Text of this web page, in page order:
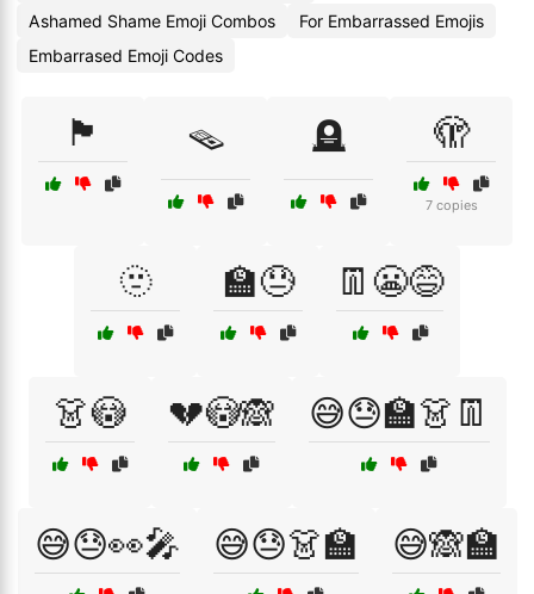
Ashamed Shame Emoji Combos
For Embarrassed Emojis
Embarrased Emoji Codes
🏴 🪤 🪦 🫣
7 copies
🫥 🏫😓 👖😬😅
👗😳 💔😳🙈 😅😓🏫👗👖
😅😓👀🎤 😅😓👗🏫 😅🙈🏫